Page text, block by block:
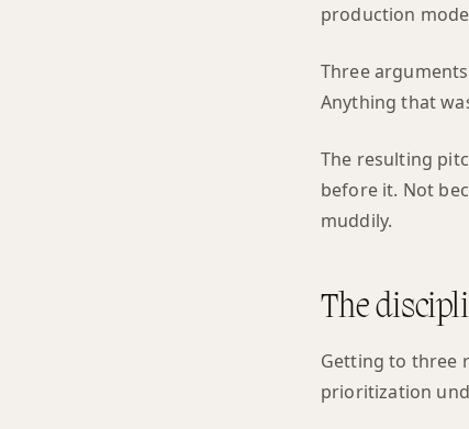
production
Three
Anything that
The resulting
before it. Not
muddily.
The
Getting to three
prioritization